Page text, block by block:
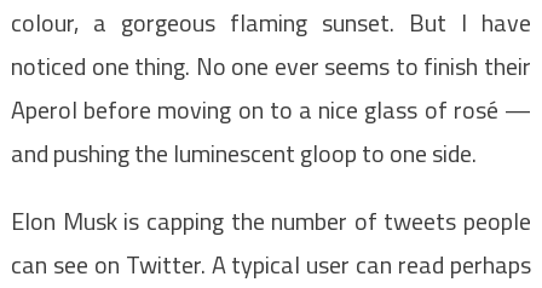
colour, a gorgeous flaming sunset. But I have
noticed one thing. No one ever seems to finish their
Aperol before moving on to a nice glass of rosé —
and pushing the luminescent gloop to one side.
Elon Musk is capping the number of tweets people
can see on Twitter. A typical user can read perhaps